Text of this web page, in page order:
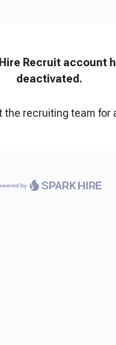
Recruit account
deactivated.
the recruiting team for